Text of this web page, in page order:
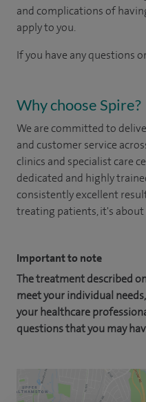
and complications of
apply to you.
If you have any questions
Why choose Spire?
We are committed to
and customer service
clinics and specialist care
dedicated and highly
consistently excellent
treating patients, it's
Important to note
The treatment described
meet your individual
your healthcare
questions that you may